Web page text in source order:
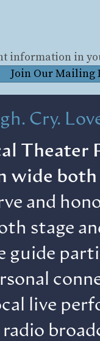
information in
Join Our Mailing
Cry.
Theater
wide
and
stage
guide
live